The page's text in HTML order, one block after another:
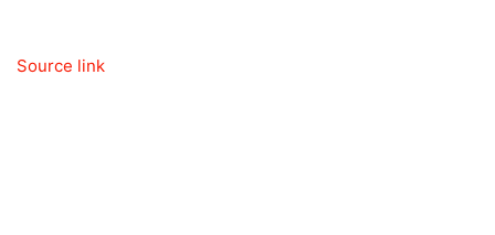
Source link